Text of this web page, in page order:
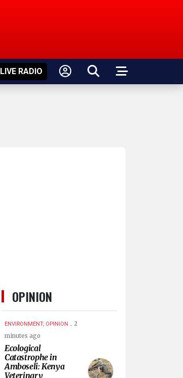
LIVE RADIO
OPINION
ENVIRONMENT, OPINION . 2
minutes ago
Ecological
Catastrophe in
Amboseli: Kenya
Veterinary